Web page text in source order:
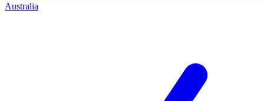
Australia